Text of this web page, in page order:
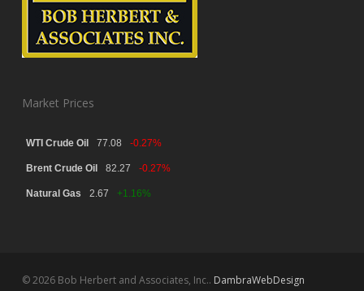
Market Prices
WTI Crude Oil 77.08 -0.27%
Brent Crude Oil 82.27 -0.27%
Natural Gas 2.67 +1.16%
© 2026 Bob Herbert and Associates, Inc.. DambraWebDesign